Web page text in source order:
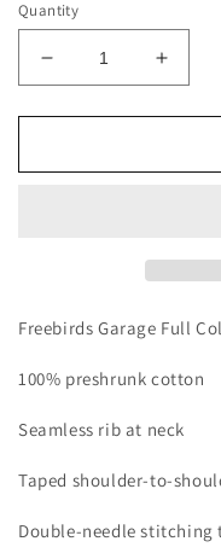
Quantity
Decrease
quantity
for
Garage
for
Freebirds Garage Full
100% preshrunk cotton
Seamless rib at neck
Taped shoulder-to-
Double-needle